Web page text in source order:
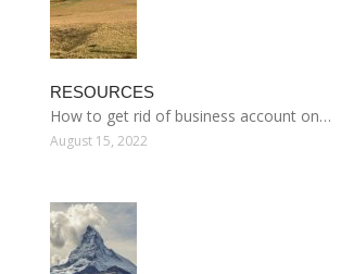
RESOURCES
How to get rid of business account on…
August 15, 2022